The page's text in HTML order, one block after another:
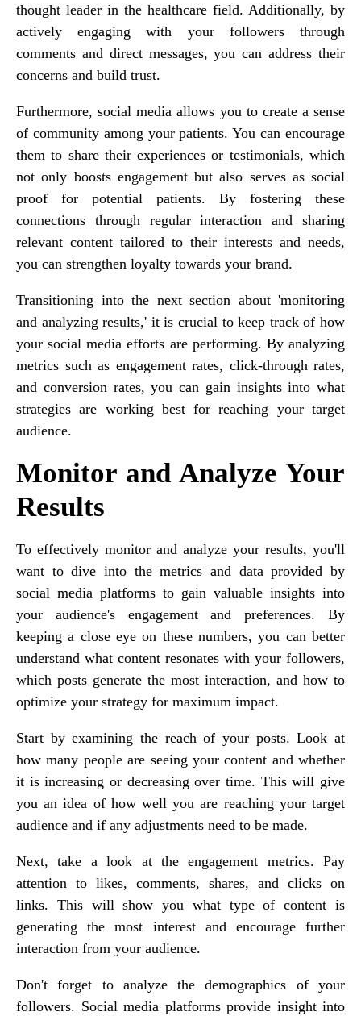
thought leader in the healthcare field. Additionally, by
actively engaging with your followers through
comments and direct messages, you can address their
concerns and build trust.
Furthermore, social media allows you to create a sense
of community among your patients. You can encourage
them to share their experiences or testimonials, which
not only boosts engagement but also serves as social
proof for potential patients. By fostering these
connections through regular interaction and sharing
relevant content tailored to their interests and needs,
you can strengthen loyalty towards your brand.
Transitioning into the next section about 'monitoring
and analyzing results,' it is crucial to keep track of how
your social media efforts are performing. By analyzing
metrics such as engagement rates, click-through rates,
and conversion rates, you can gain insights into what
strategies are working best for reaching your target
audience.
Monitor and Analyze Your
Results
To effectively monitor and analyze your results, you'll
want to dive into the metrics and data provided by
social media platforms to gain valuable insights into
your audience's engagement and preferences. By
keeping a close eye on these numbers, you can better
understand what content resonates with your followers,
which posts generate the most interaction, and how to
optimize your strategy for maximum impact.
Start by examining the reach of your posts. Look at
how many people are seeing your content and whether
it is increasing or decreasing over time. This will give
you an idea of how well you are reaching your target
audience and if any adjustments need to be made.
Next, take a look at the engagement metrics. Pay
attention to likes, comments, shares, and clicks on
links. This will show you what type of content is
generating the most interest and encourage further
interaction from your audience.
Don't forget to analyze the demographics of your
followers. Social media platforms provide insight into